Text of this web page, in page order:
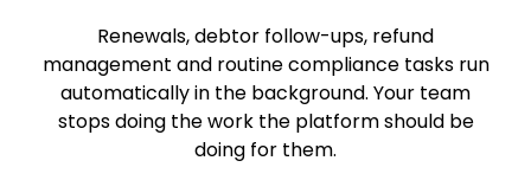
Renewals, debtor follow-ups, refund
management and routine compliance tasks run
automatically in the background. Your team
stops doing the work the platform should be
doing for them.